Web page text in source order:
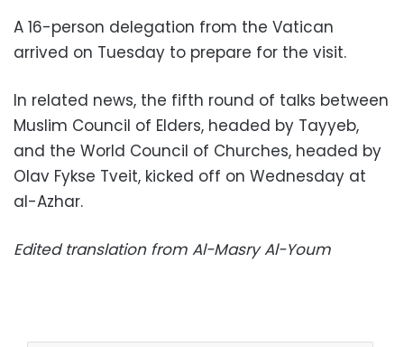
A 16-person delegation from the Vatican
arrived on Tuesday to prepare for the visit.
In related news, the fifth round of talks between
Muslim Council of Elders, headed by Tayyeb,
and the World Council of Churches, headed by
Olav Fykse Tveit, kicked off on Wednesday at
al-Azhar.
Edited translation from Al-Masry Al-Youm